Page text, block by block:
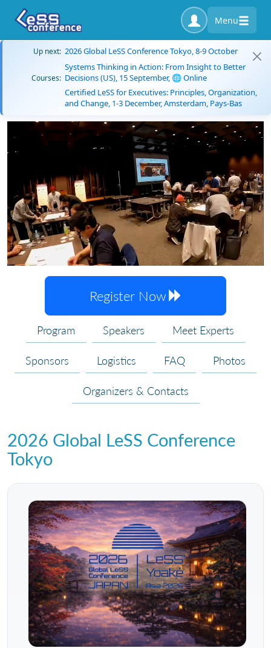
Menu
Up next: 2026 Global LeSS Conference Tokyo, 8-9 October
Courses:
Systems Thinking in Action: From Insight to Better
Decisions (US), 15 September, 🌐 Online
Certified LeSS for Executives: Principles, Organization,
and Change, 1-3 December, Amsterdam, Pays-Bas
Register Now
Program Speakers Meet Experts
Sponsors Logistics FAQ Photos
Organizers & Contacts
2026 Global LeSS Conference
Tokyo